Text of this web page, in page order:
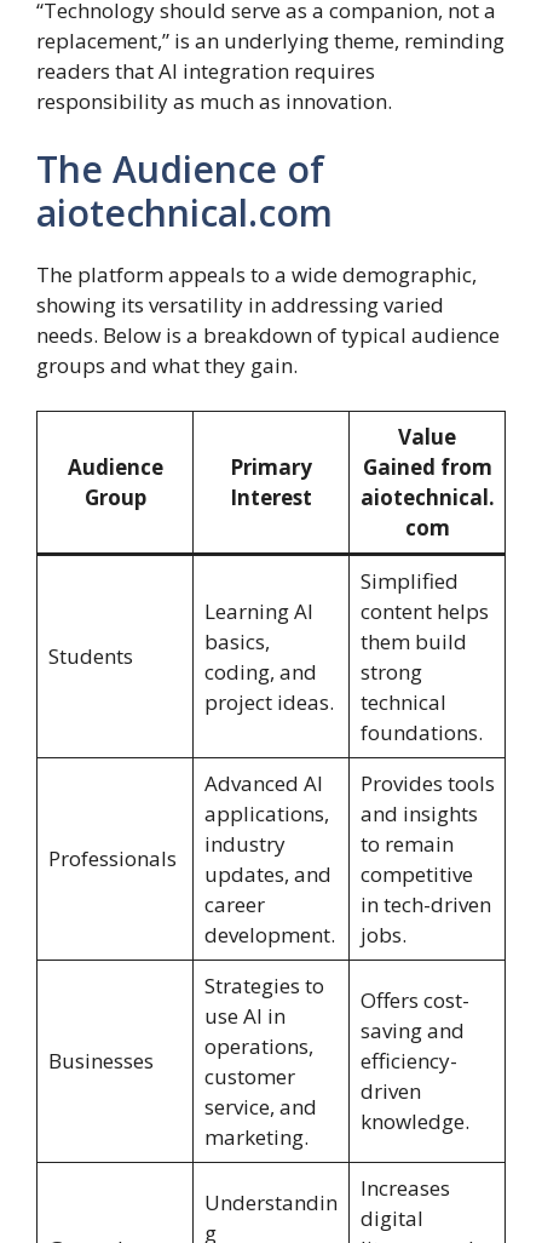
“Technology should serve as a companion, not a
replacement,” is an underlying theme, reminding
readers that AI integration requires
responsibility as much as innovation.
The Audience of
aiotechnical.com
The platform appeals to a wide demographic,
showing its versatility in addressing varied
needs. Below is a breakdown of typical audience
groups and what they gain.
Audience
Group
Primary
Interest
Value
Gained from
aiotechnical.
com
Students
Learning AI
basics,
coding, and
project ideas.
Simplified
content helps
them build
strong
technical
foundations.
Professionals
Advanced AI
applications,
industry
updates, and
career
development.
Provides tools
and insights
to remain
competitive
in tech-driven
jobs.
Businesses
Strategies to
use AI in
operations,
customer
service, and
marketing.
Offers cost-
saving and
efficiency-
driven
knowledge.
Understandin
g
Increases
digital